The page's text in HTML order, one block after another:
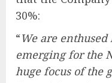
30%:
“We are
emerging for the
huge focus of the